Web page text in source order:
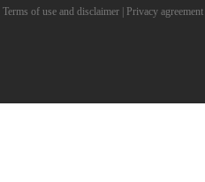
Terms of use and disclaimer Privacy agreement